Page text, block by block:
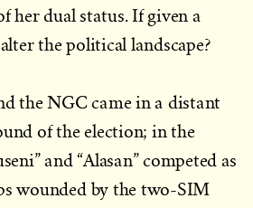
her dual status. If given a
the political landscape?
the NGC came in a distant
of the election; in the
and “Alasan” competed as
wounded by the two-SIM